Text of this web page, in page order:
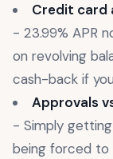
Credit card
- 23.99% APR
on revolving
cash-back if
Approvals
- Simply
being forced to